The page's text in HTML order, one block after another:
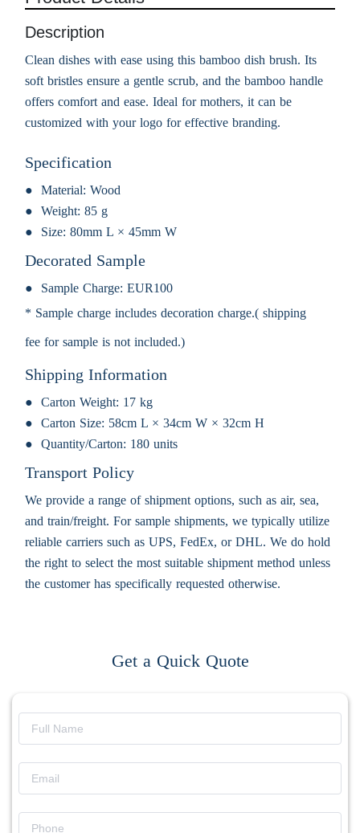
Description
Clean dishes with ease using this bamboo dish brush. Its
soft bristles ensure a gentle scrub, and the bamboo handle
offers comfort and ease. Ideal for mothers, it can be
customized with your logo for effective branding.
Specification
Material: Wood
Weight: 85 g
Size: 80mm L × 45mm W
Decorated Sample
Sample Charge: EUR100
* Sample charge includes decoration charge.( shipping
fee for sample is not included.)
Shipping Information
Carton Weight: 17 kg
Carton Size: 58cm L × 34cm W × 32cm H
Quantity/Carton: 180 units
Transport Policy
We provide a range of shipment options, such as air, sea,
and train/freight. For sample shipments, we typically utilize
reliable carriers such as UPS, FedEx, or DHL. We do hold
the right to select the most suitable shipment method unless
the customer has specifically requested otherwise.
Get a Quick Quote